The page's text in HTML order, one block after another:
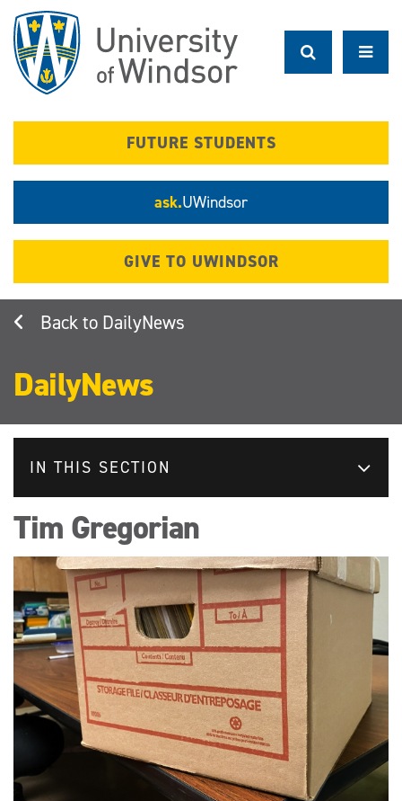
main
content
FUTURE STUDENTS
ask.UWindsor
GIVE TO UWINDSOR
DailyNews
DailyNews
IN THIS SECTION
Tim Gregorian